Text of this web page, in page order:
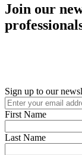
Join our
Sign up to our
First Name
Last Name